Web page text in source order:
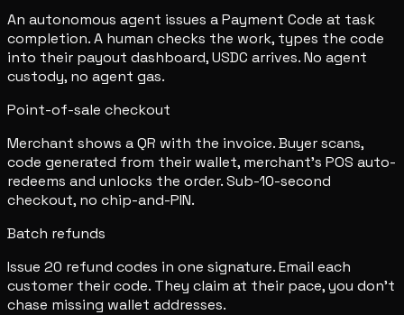
An autonomous agent issues a Payment Code at task
completion. A human checks the work, types the code
into their payout dashboard, USDC arrives. No agent
custody, no agent gas.
Point-of-sale checkout
Merchant shows a QR with the invoice. Buyer scans,
code generated from their wallet, merchant's POS auto-
redeems and unlocks the order. Sub-10-second
checkout, no chip-and-PIN.
Batch refunds
Issue 20 refund codes in one signature. Email each
customer their code. They claim at their pace, you don't
chase missing wallet addresses.